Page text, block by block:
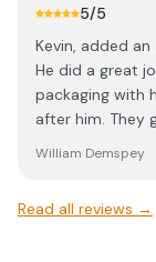
5/5
Kevin, added
He did a great
packaging with
after him. They
they would. Kevin was very flexible and friendly, answering
everything fully
William Demspey
Read all reviews →